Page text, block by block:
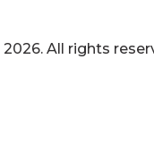
2026. All rights